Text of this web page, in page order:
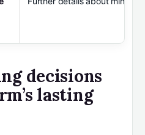
decisions
lasting